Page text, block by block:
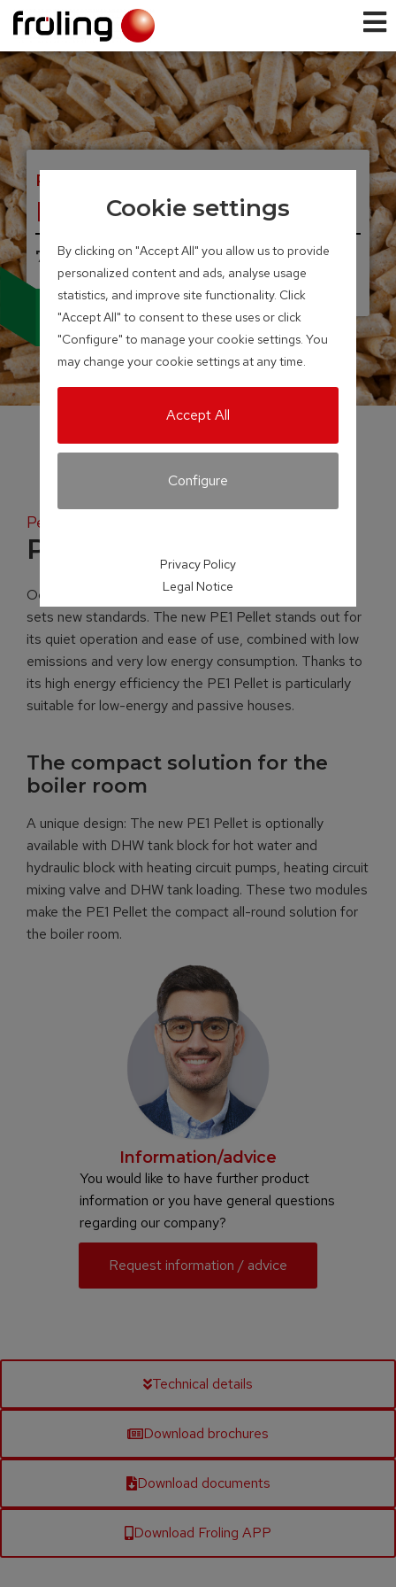
PELLET BOILER
PE1 Pellet
7 – 35 kW
UNIQUE, INNOVATIVE.
Condensing technology
for pellet boilers
Pellet boiler
PE1 Pellet
Occupying just 0.38 m² of space, the PE1 Pellet boiler
sets new standards. The new PE1 Pellet stands out for
its quiet operation and ease of use, combined with low
emissions and very low energy consumption. Thanks to
its high energy efficiency the PE1 Pellet is particularly
suitable for low-energy and passive houses.
The compact solution for the
boiler room
A unique design: The new PE1 Pellet is optionally
available with DHW tank block for hot water and
hydraulic block with heating circuit pumps, heating circuit
mixing valve and DHW tank loading. These two modules
make the PE1 Pellet the compact all-round solution for
the boiler room.
Information/advice
You would like to have further product
information or you have general questions
regarding our company?
Request information / advice
Technical details
Download brochures
Download documents
Download Froling APP
Cookie settings
By clicking on "Accept All" you allow us to provide
personalized content and ads, analyse usage
statistics, and improve site functionality. Click
"Accept All" to consent to these uses or click
"Configure" to manage your cookie settings. You
may change your cookie settings at any time.
Accept All
Configure
Privacy Policy
Legal Notice